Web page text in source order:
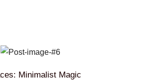
Minimalist Magic